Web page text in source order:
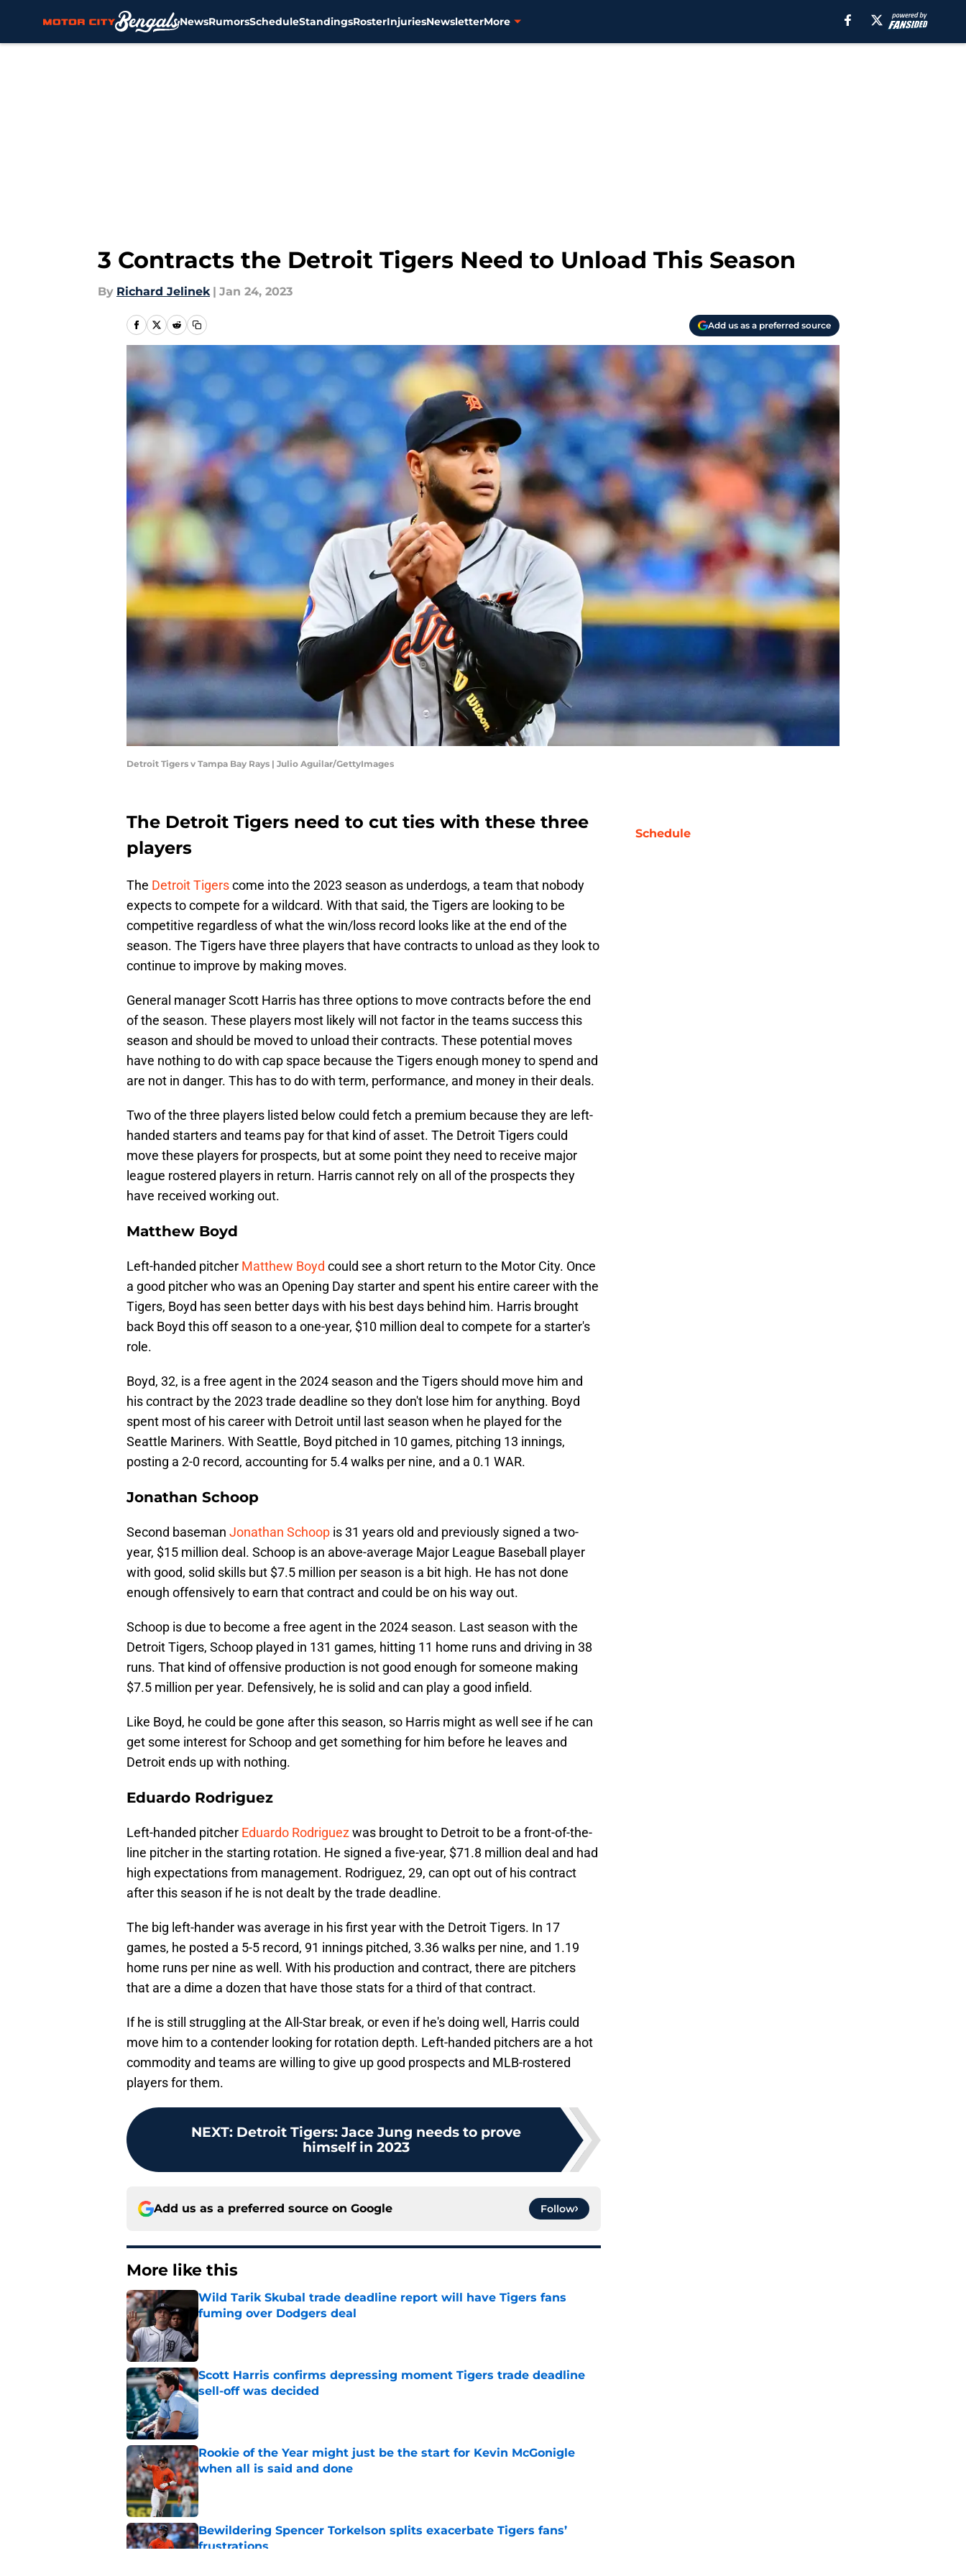
NewsRumorsScheduleStandingsRosterInjuriesNewsletterMore
3 Contracts the Detroit Tigers Need to Unload This Season
By Richard Jelinek | Jan 24, 2023
Add us as a preferred source
Detroit Tigers v Tampa Bay Rays | Julio Aguilar/GettyImages
The Detroit Tigers need to cut ties with these three
players
The Detroit Tigerscome into the 2023 season as underdogs, a team that nobody
expects to compete for a wildcard. With that said, the Tigers are looking to be
competitive regardless of what the win/loss record looks like at the end of the
season. The Tigers have three players that have contracts to unload as they look to
continue to improve by making moves.
General manager Scott Harris has three options to move contracts before the end
of the season. These players most likely will not factor in the teams success this
season and should be moved to unload their contracts. These potential moves
have nothing to do with cap space because the Tigers enough money to spend and
are not in danger. This has to do with term, performance, and money in their deals.
Two of the three players listed below could fetch a premium because they are left-
handed starters and teams pay for that kind of asset. The Detroit Tigers could
move these players for prospects, but at some point they need to receive major
league rostered players in return. Harris cannot rely on all of the prospects they
have received working out.
Matthew Boyd
Left-handed pitcher Matthew Boyd could see a short return to the Motor City. Once
a good pitcher who was an Opening Day starter and spent his entire career with the
Tigers, Boyd has seen better days with his best days behind him. Harris brought
back Boyd this off season to a one-year, $10 million deal to compete for a starter's
role.
Boyd, 32, is a free agent in the 2024 season and the Tigers should move him and
his contract by the 2023 trade deadline so they don't lose him for anything. Boyd
spent most of his career with Detroit until last season when he played for the
Seattle Mariners. With Seattle, Boyd pitched in 10 games, pitching 13 innings,
posting a 2-0 record, accounting for 5.4 walks per nine, and a 0.1 WAR.
Jonathan Schoop
Second baseman Jonathan Schoop is 31 years old and previously signed a two-
year, $15 million deal. Schoop is an above-average Major League Baseball player
with good, solid skills but $7.5 million per season is a bit high. He has not done
enough offensively to earn that contract and could be on his way out.
Schoop is due to become a free agent in the 2024 season. Last season with the
Detroit Tigers, Schoop played in 131 games, hitting 11 home runs and driving in 38
runs. That kind of offensive production is not good enough for someone making
$7.5 million per year. Defensively, he is solid and can play a good infield.
Like Boyd, he could be gone after this season, so Harris might as well see if he can
get some interest for Schoop and get something for him before he leaves and
Detroit ends up with nothing.
Eduardo Rodriguez
Left-handed pitcher Eduardo Rodriguezwas brought to Detroit to be a front-of-the-
line pitcher in the starting rotation. He signed a five-year, $71.8 million deal and had
high expectations from management. Rodriguez, 29, can opt out of his contract
after this season if he is not dealt by the trade deadline.
The big left-hander was average in his first year with the Detroit Tigers. In 17
games, he posted a 5-5 record, 91 innings pitched, 3.36 walks per nine, and 1.19
home runs per nine as well. With his production and contract, there are pitchers
that are a dime a dozen that have those stats for a third of that contract.
If he is still struggling at the All-Star break, or even if he's doing well, Harris could
move him to a contender looking for rotation depth. Left-handed pitchers are a hot
commodity and teams are willing to give up good prospects and MLB-rostered
players for them.
NEXT: Detroit Tigers: Jace Jung needs to prove
himself in 2023
Add us as a preferred source on Google Follow
More like this
Wild Tarik Skubal trade deadline report will have Tigers fans
fuming over Dodgers deal
Published by on Invalid Date
Scott Harris confirms depressing moment Tigers trade deadline
sell-off was decided
Published by on Invalid Date
Rookie of the Year might just be the start for Kevin McGonigle
when all is said and done
Published by on Invalid Date
Bewildering Spencer Torkelson splits exacerbate Tigers fans’
frustrations
Schedule